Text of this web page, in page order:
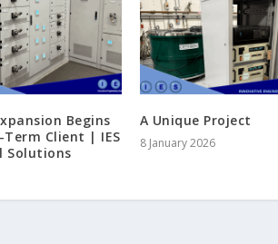
Begins
Client | IES
Solutions
A Unique Project
8 January 2026